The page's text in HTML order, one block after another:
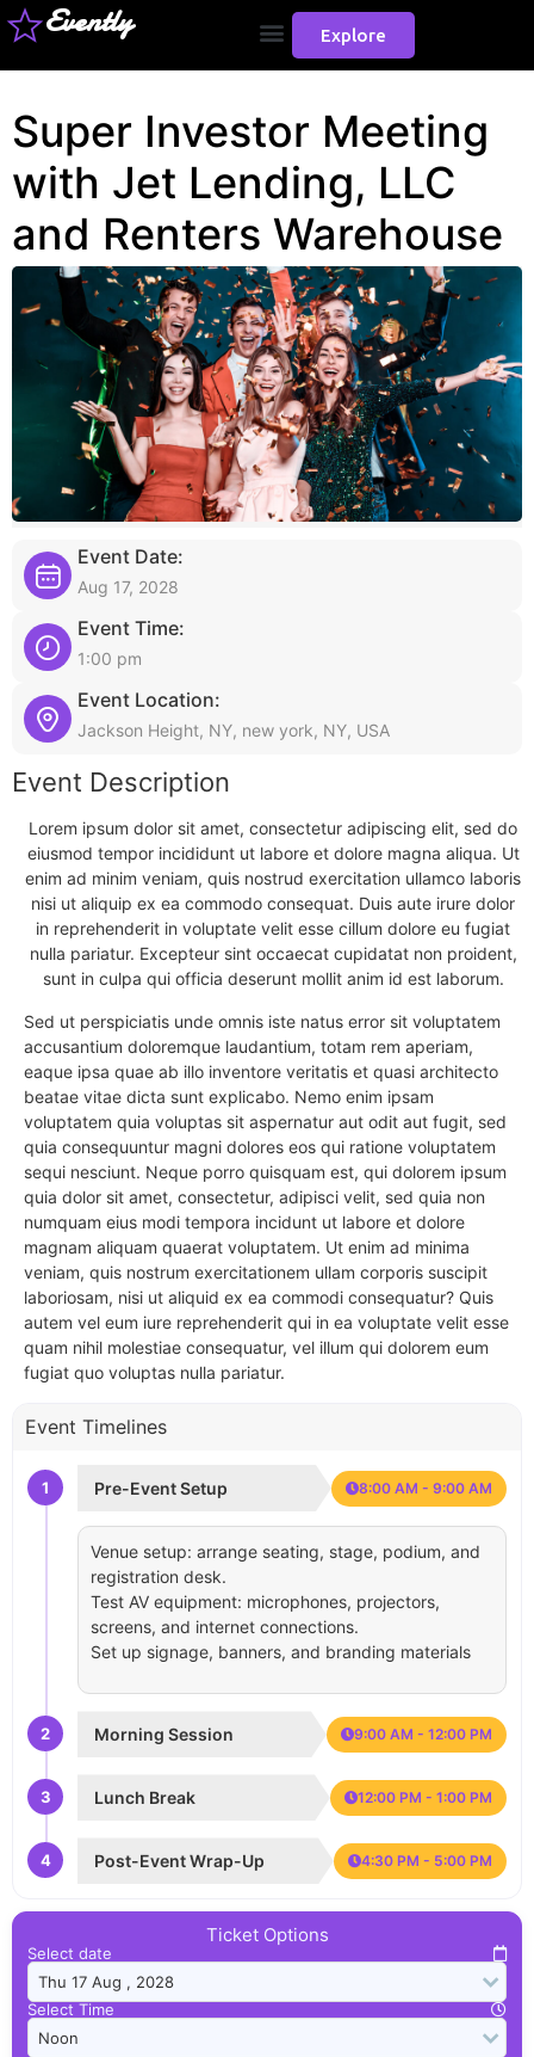
Evently Explore
Super Investor Meeting
with Jet Lending, LLC
and Renters Warehouse
Event Date:
Aug 17, 2028
Event Time:
1:00 pm
Event Location:
Jackson Height, NY, new york, NY, USA
Event Description
Lorem ipsum dolor sit amet, consectetur adipiscing elit, sed do
eiusmod tempor incididunt ut labore et dolore magna aliqua. Ut
enim ad minim veniam, quis nostrud exercitation ullamco laboris
nisi ut aliquip ex ea commodo consequat. Duis aute irure dolor
in reprehenderit in voluptate velit esse cillum dolore eu fugiat
nulla pariatur. Excepteur sint occaecat cupidatat non proident,
sunt in culpa qui officia deserunt mollit anim id est laborum.
Sed ut perspiciatis unde omnis iste natus error sit voluptatem
accusantium doloremque laudantium, totam rem aperiam,
eaque ipsa quae ab illo inventore veritatis et quasi architecto
beatae vitae dicta sunt explicabo. Nemo enim ipsam
voluptatem quia voluptas sit aspernatur aut odit aut fugit, sed
quia consequuntur magni dolores eos qui ratione voluptatem
sequi nesciunt. Neque porro quisquam est, qui dolorem ipsum
quia dolor sit amet, consectetur, adipisci velit, sed quia non
numquam eius modi tempora incidunt ut labore et dolore
magnam aliquam quaerat voluptatem. Ut enim ad minima
veniam, quis nostrum exercitationem ullam corporis suscipit
laboriosam, nisi ut aliquid ex ea commodi consequatur? Quis
autem vel eum iure reprehenderit qui in ea voluptate velit esse
quam nihil molestiae consequatur, vel illum qui dolorem eum
fugiat quo voluptas nulla pariatur.
Event Timelines
1 Pre-Event Setup 8:00 AM - 9:00 AM
Venue setup: arrange seating, stage, podium, and
registration desk.
Test AV equipment: microphones, projectors,
screens, and internet connections.
Set up signage, banners, and branding materials
2 Morning Session 9:00 AM - 12:00 PM
3 Lunch Break 12:00 PM - 1:00 PM
4 Post-Event Wrap-Up 4:30 PM - 5:00 PM
Ticket Options
Select date
Select Time